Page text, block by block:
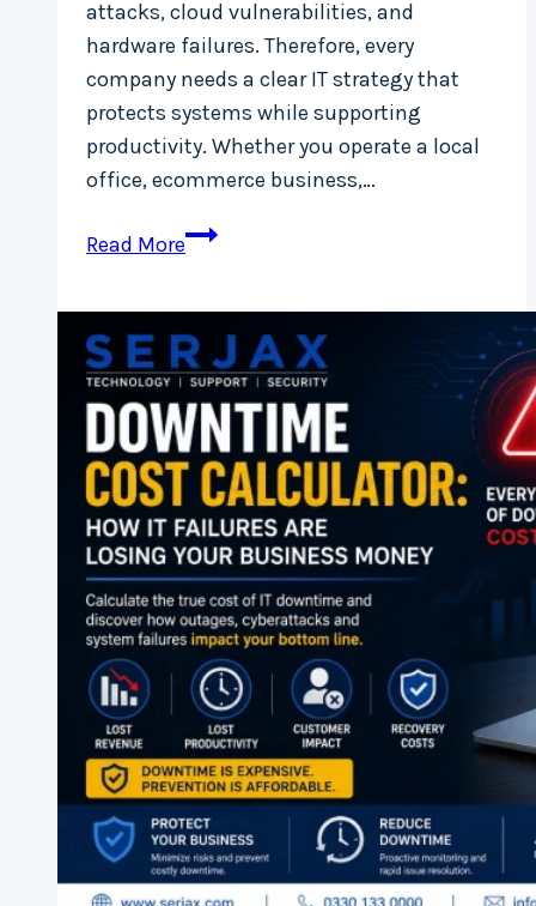
attacks, cloud vulnerabilities, and
hardware failures. Therefore, every
company needs a clear IT strategy that
protects systems while supporting
productivity. Whether you operate a local
office, ecommerce business,…
Read MoreSmall
Checklist
for
2026:
Everything
You
Need
to
Stay
Secure
&
Efficient